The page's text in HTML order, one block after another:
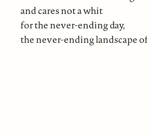
and cares not a whit
for the never-ending day,
the never-ending landscape